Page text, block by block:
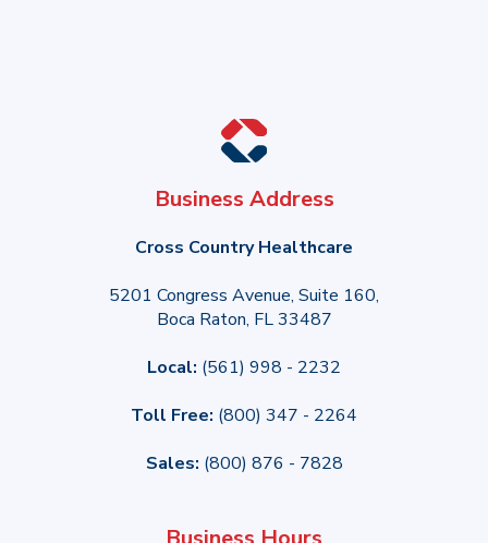
Business Address
Cross Country Healthcare
5201 Congress Avenue, Suite 160,
Boca Raton, FL 33487
Local: (561) 998 - 2232
Toll Free: (800) 347 - 2264
Sales: (800) 876 - 7828